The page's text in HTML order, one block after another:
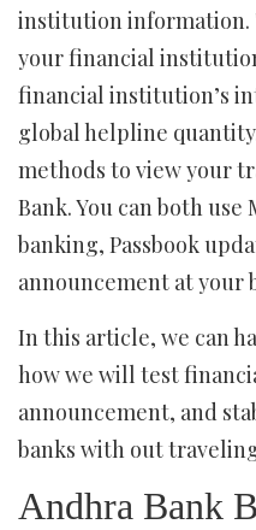
institution information.
your financial
financial institution’s
global helpline
methods to view your
Bank. You can both
banking, Passbook
announcement at your
In this article, we can
how we will test
announcement, and
banks with out
Andhra Bank